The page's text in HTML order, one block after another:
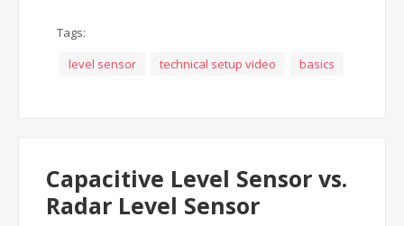
Tags:
level sensor
technical setup video basics
Capacitive Level Sensor vs.
Radar Level Sensor